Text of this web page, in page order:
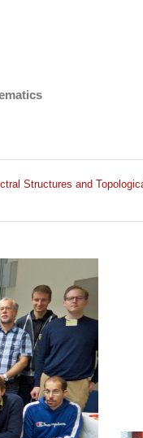
Structures and